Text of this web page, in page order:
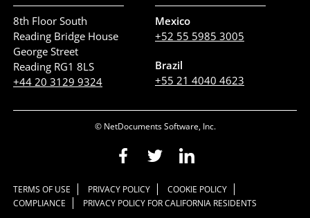
8th Floor South
Reading Bridge House
George Street
Reading RG1 8LS
+44 20 3129 9324
Mexico
+52 55 5985 3005
Brazil
+55 21 4040 4623
© NetDocuments Software, Inc.
TERMS OF USE PRIVACY POLICY
COOKIE POLICY
COMPLIANCE
PRIVACY POLICY FOR CALIFORNIA RESIDENTS